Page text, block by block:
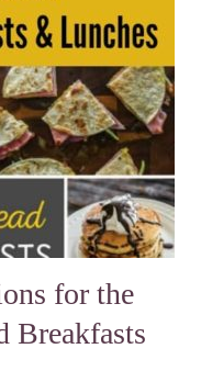
for the
Breakfasts